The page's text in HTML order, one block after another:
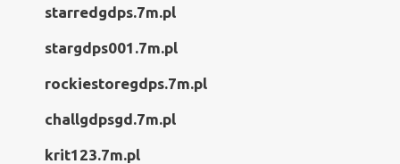
starredgdps.7m.pl
stargdps001.7m.pl
rockiestoregdps.7m.pl
challgdpsgd.7m.pl
krit123.7m.pl